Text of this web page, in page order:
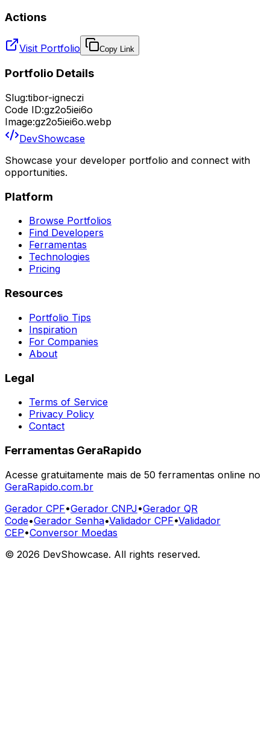
Actions
Visit Portfolio Copy Link
Portfolio Details
Slug:tibor-igneczi
Code ID:gz2o5iei6o
Image:gz2o5iei6o.webp
DevShowcase
Showcase your developer portfolio and connect with
opportunities.
Platform
Browse Portfolios
Find Developers
Ferramentas
Technologies
Pricing
Resources
Portfolio Tips
Inspiration
For Companies
About
Legal
Terms of Service
Privacy Policy
Contact
Ferramentas GeraRapido
Acesse gratuitamente mais de 50 ferramentas online no
GeraRapido.com.br
Gerador CPF•Gerador CNPJ•Gerador QR
Code•Gerador Senha•Validador CPF•Validador
CEP•Conversor Moedas
© 2026 DevShowcase. All rights reserved.